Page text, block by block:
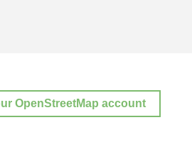
OpenStreetMap account